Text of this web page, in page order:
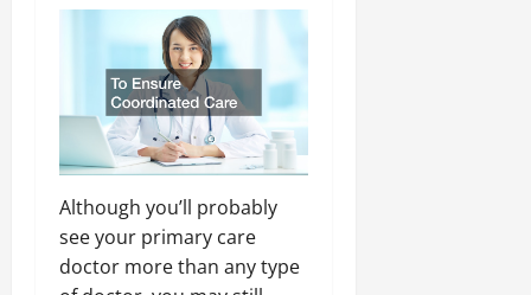
Although you’ll probably
see your primary care
doctor more than any type